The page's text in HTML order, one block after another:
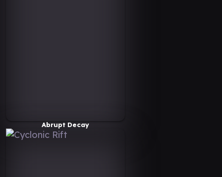
Abrupt Decay